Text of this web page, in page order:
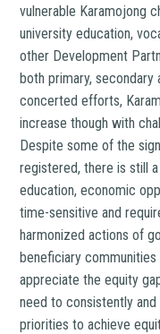
vulnerable Karamojong
university education,
other Development
both primary, secondary
concerted efforts,
increase though with
Despite some of the
registered, there is still
education, economic
time-sensitive and
harmonized actions of
beneficiary
appreciate the equity
need to consistently
priorities to achieve